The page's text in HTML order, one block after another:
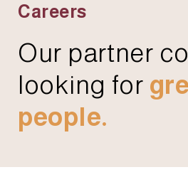
Careers
Our partner
looking for
people.